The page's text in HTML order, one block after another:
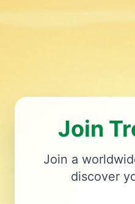
Join
Join a
discover